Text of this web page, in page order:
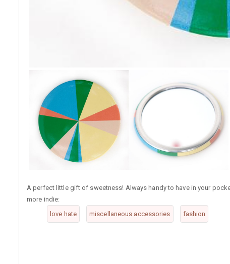
A perfect little gift of sweetness! Always handy to have in your
more indie:
love hate
miscellaneous accessories fashion